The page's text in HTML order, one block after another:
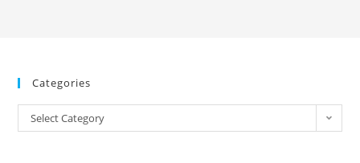
Categories
Select Category